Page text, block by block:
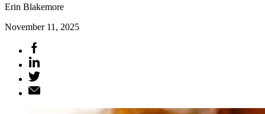
Erin Blakemore
November 11, 2025